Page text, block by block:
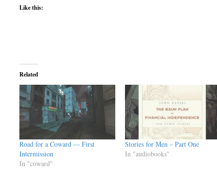
Like this:
Related
Road for a Coward — First
Intermission
In "coward"
Stories for Men – Part One
In "audiobooks"